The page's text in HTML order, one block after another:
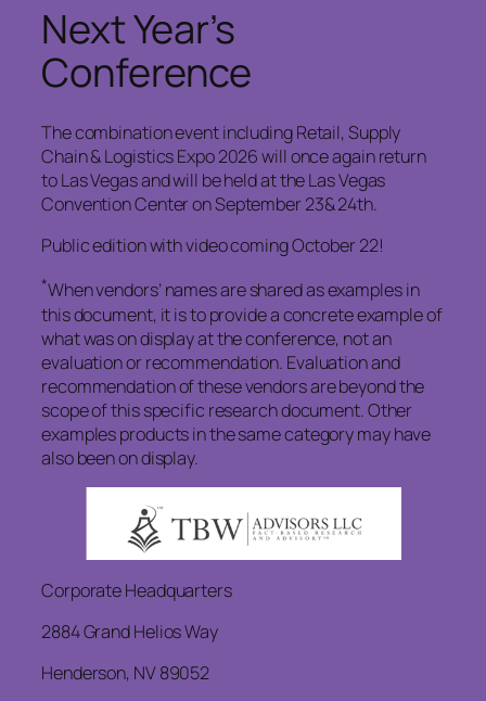
Next Year’s
Conference
The combination event including Retail, Supply
Chain & Logistics Expo 2026 will once again return
to Las Vegas and will be held at the Las Vegas
Convention Center on September 23& 24th.
Public edition with video coming October 22!
*When vendors’ names are shared as examples in
this document, it is to provide a concrete example of
what was on display at the conference, not an
evaluation or recommendation. Evaluation and
recommendation of these vendors are beyond the
scope of this specific research document. Other
examples products in the same category may have
also been on display.
Corporate Headquarters
2884 Grand Helios Way
Henderson, NV 89052